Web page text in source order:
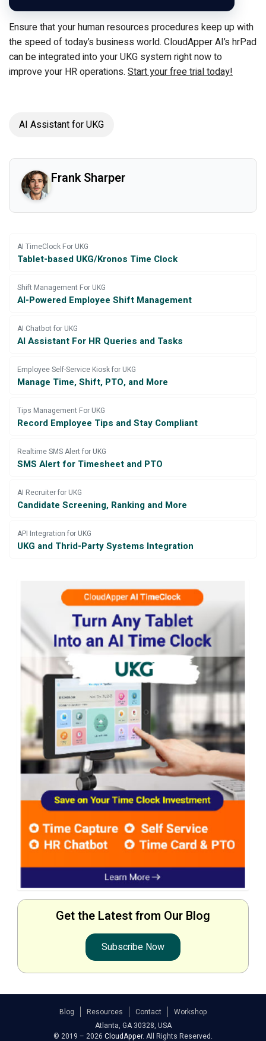
Ensure that your human resources procedures keep up with
the speed of today’s business world. CloudApper AI’s hrPad
can be integrated into your UKG system right now to
improve your HR operations. Start your free trial today!
AI Assistant for UKG
Frank Sharper
AI TimeClock For UKG
Tablet-based UKG/Kronos Time Clock
Shift Management For UKG
AI-Powered Employee Shift Management
AI Chatbot for UKG
AI Assistant For HR Queries and Tasks
Employee Self-Service Kiosk for UKG
Manage Time, Shift, PTO, and More
Tips Management For UKG
Record Employee Tips and Stay Compliant
Realtime SMS Alert for UKG
SMS Alert for Timesheet and PTO
AI Recruiter for UKG
Candidate Screening, Ranking and More
API Integration for UKG
UKG and Thrid-Party Systems Integration
Get the Latest from Our Blog
Subscribe Now
Blog Resources Contact
Workshop
Atlanta, GA 30328, USA
© 2019 – 2026 CloudApper. All Rights Reserved.